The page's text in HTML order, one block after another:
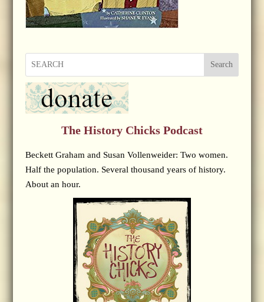
Search
The History Chicks Podcast
Beckett Graham and Susan Vollenweider: Two women.
Half the population. Several thousand years of history.
About an hour.